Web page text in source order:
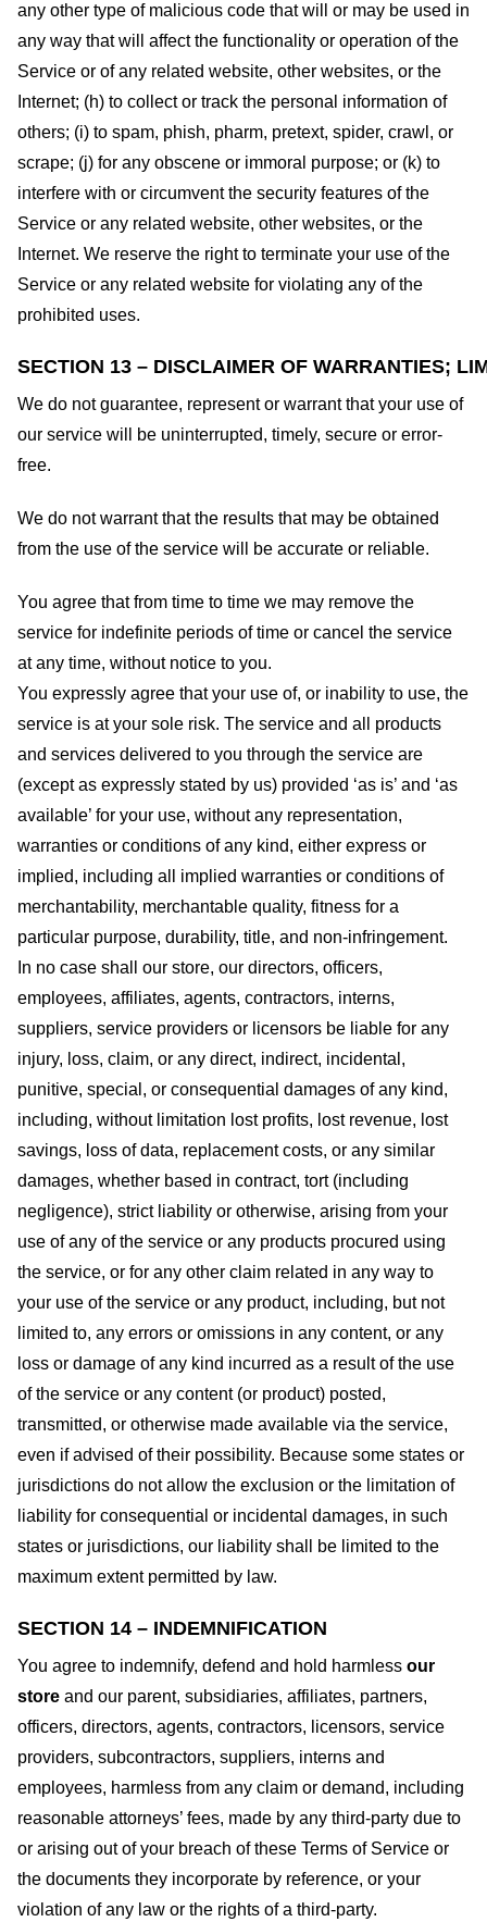
any other type of malicious code that will or may be used in
any way that will affect the functionality or operation of the
Service or of any related website, other websites, or the
Internet; (h) to collect or track the personal information of
others; (i) to spam, phish, pharm, pretext, spider, crawl, or
scrape; (j) for any obscene or immoral purpose; or (k) to
interfere with or circumvent the security features of the
Service or any related website, other websites, or the
Internet. We reserve the right to terminate your use of the
Service or any related website for violating any of the
prohibited uses.
SECTION 13 – DISCLAIMER OF WARRANTIES;
We do not guarantee, represent or warrant that your use of
our service will be uninterrupted, timely, secure or error-
free.
We do not warrant that the results that may be obtained
from the use of the service will be accurate or reliable.
You agree that from time to time we may remove the
service for indefinite periods of time or cancel the service
at any time, without notice to you.
You expressly agree that your use of, or inability to use, the
service is at your sole risk. The service and all products
and services delivered to you through the service are
(except as expressly stated by us) provided ‘as is’ and ‘as
available’ for your use, without any representation,
warranties or conditions of any kind, either express or
implied, including all implied warranties or conditions of
merchantability, merchantable quality, fitness for a
particular purpose, durability, title, and non-infringement.
In no case shall our store, our directors, officers,
employees, affiliates, agents, contractors, interns,
suppliers, service providers or licensors be liable for any
injury, loss, claim, or any direct, indirect, incidental,
punitive, special, or consequential damages of any kind,
including, without limitation lost profits, lost revenue, lost
savings, loss of data, replacement costs, or any similar
damages, whether based in contract, tort (including
negligence), strict liability or otherwise, arising from your
use of any of the service or any products procured using
the service, or for any other claim related in any way to
your use of the service or any product, including, but not
limited to, any errors or omissions in any content, or any
loss or damage of any kind incurred as a result of the use
of the service or any content (or product) posted,
transmitted, or otherwise made available via the service,
even if advised of their possibility. Because some states or
jurisdictions do not allow the exclusion or the limitation of
liability for consequential or incidental damages, in such
states or jurisdictions, our liability shall be limited to the
maximum extent permitted by law.
SECTION 14 – INDEMNIFICATION
You agree to indemnify, defend and hold harmless our
store and our parent, subsidiaries, affiliates, partners,
officers, directors, agents, contractors, licensors, service
providers, subcontractors, suppliers, interns and
employees, harmless from any claim or demand, including
reasonable attorneys’ fees, made by any third-party due to
or arising out of your breach of these Terms of Service or
the documents they incorporate by reference, or your
violation of any law or the rights of a third-party.